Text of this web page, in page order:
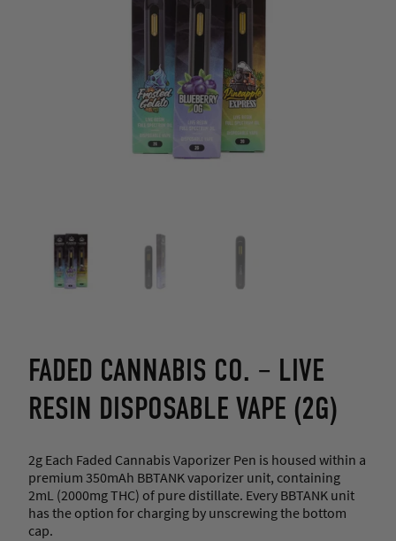
FADED CANNABIS CO. – LIVE
RESIN DISPOSABLE VAPE (2G)
2g Each Faded Cannabis Vaporizer Pen is housed within a
premium 350mAh BBTANK vaporizer unit, containing
2mL (2000mg THC) of pure distillate. Every BBTANK unit
has the option for charging by unscrewing the bottom
cap.